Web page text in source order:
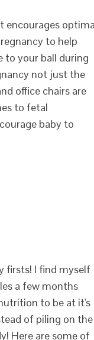
encourages
to help
to your ball during
not just the
office chairs are
to fetal
baby to
firsts! I find myself
a few months
to be at it's
of piling on the
Here are some of